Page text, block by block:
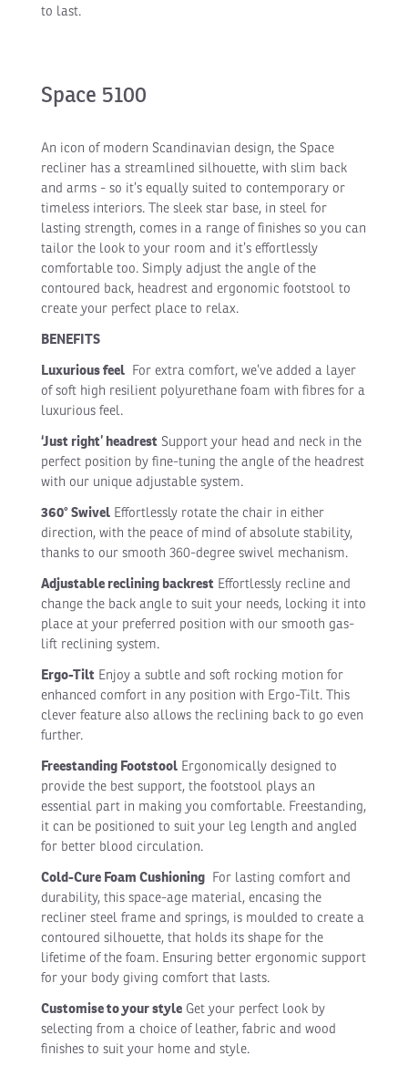
to last.
Space 5100
An icon of modern Scandinavian design, the Space
recliner has a streamlined silhouette, with slim back
and arms - so it’s equally suited to contemporary or
timeless interiors. The sleek star base, in steel for
lasting strength, comes in a range of finishes so you can
tailor the look to your room and it’s effortlessly
comfortable too. Simply adjust the angle of the
contoured back, headrest and ergonomic footstool to
create your perfect place to relax.
BENEFITS
Luxurious feel For extra comfort, we’ve added a layer
of soft high resilient polyurethane foam with fibres for a
luxurious feel.
‘Just right’ headrest Support your head and neck in the
perfect position by fine-tuning the angle of the headrest
with our unique adjustable system.
360° Swivel Effortlessly rotate the chair in either
direction, with the peace of mind of absolute stability,
thanks to our smooth 360-degree swivel mechanism.
Adjustable reclining backrest Effortlessly recline and
change the back angle to suit your needs, locking it into
place at your preferred position with our smooth gas-
lift reclining system.
Ergo-Tilt Enjoy a subtle and soft rocking motion for
enhanced comfort in any position with Ergo-Tilt. This
clever feature also allows the reclining back to go even
further.
Freestanding Footstool Ergonomically designed to
provide the best support, the footstool plays an
essential part in making you comfortable. Freestanding,
it can be positioned to suit your leg length and angled
for better blood circulation.
Cold-Cure Foam Cushioning For lasting comfort and
durability, this space-age material, encasing the
recliner steel frame and springs, is moulded to create a
contoured silhouette, that holds its shape for the
lifetime of the foam. Ensuring better ergonomic support
for your body giving comfort that lasts.
Customise to your style Get your perfect look by
selecting from a choice of leather, fabric and wood
finishes to suit your home and style.